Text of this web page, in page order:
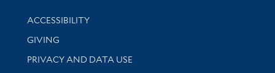
Library Information
ACCESSIBILITY
GIVING
PRIVACY AND DATA USE